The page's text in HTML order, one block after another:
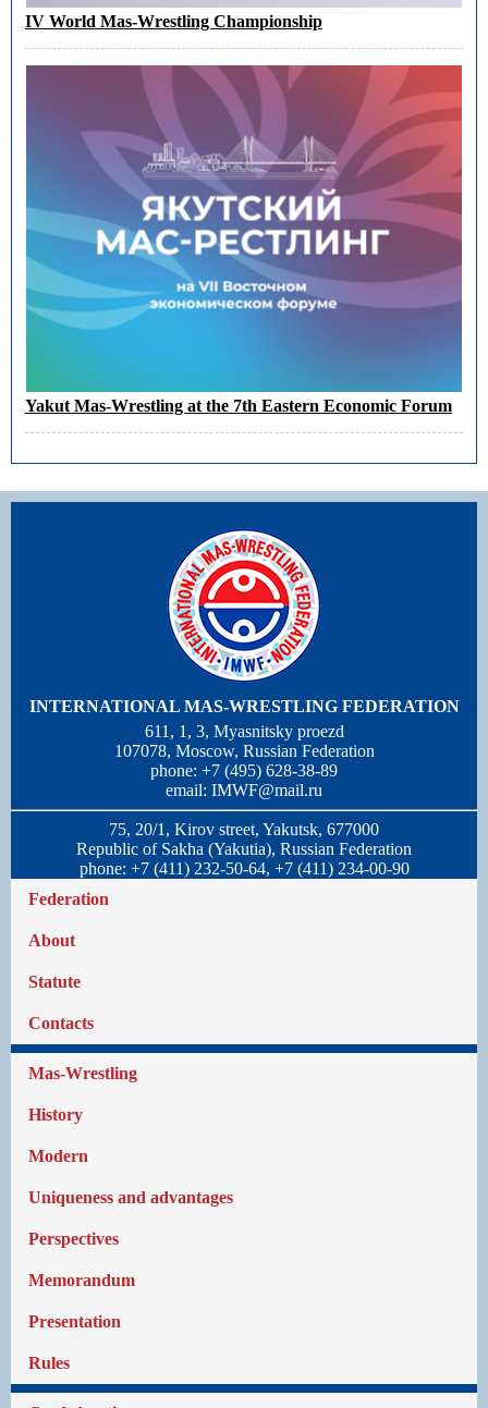
IV World Mas-Wrestling Championship
Yakut Mas-Wrestling at the 7th Eastern Economic Forum
INTERNATIONAL MAS-WRESTLING FEDERATION
611, 1, 3, Myasnitsky proezd
107078, Moscow, Russian Federation
phone: +7 (495) 628-38-89
email: IMWF@mail.ru
75, 20/1, Kirov street, Yakutsk, 677000
Republic of Sakha (Yakutia), Russian Federation
phone: +7 (411) 232-50-64, +7 (411) 234-00-90
Federation
About
Statute
Contacts
Mas-Wrestling
History
Modern
Uniqueness and advantages
Perspectives
Memorandum
Presentation
Rules